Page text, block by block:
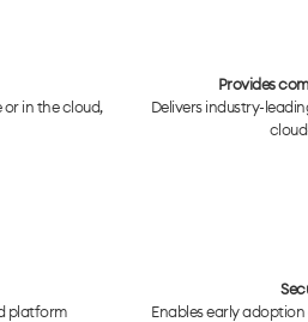
in the cloud,
Provides
Delivers industry-
platform
Enables early adoption